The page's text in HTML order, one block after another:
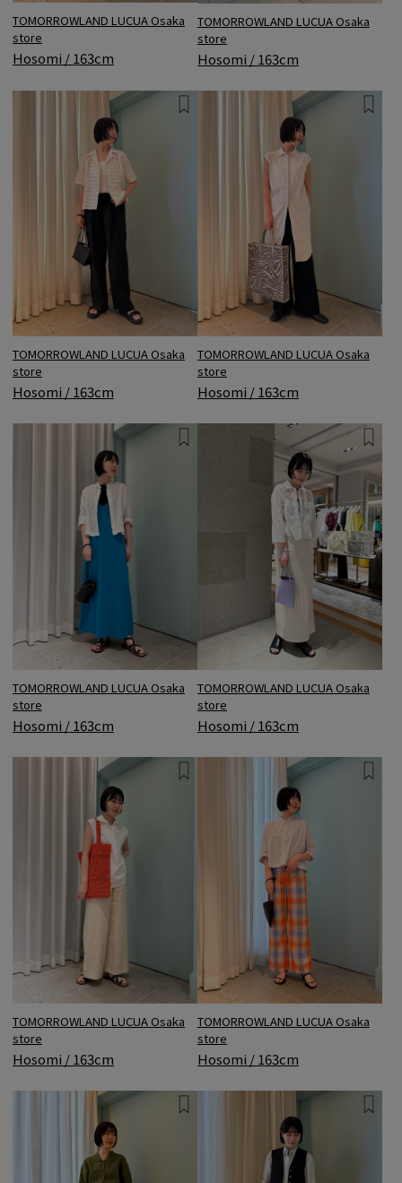
TOMORROWLAND LUCUA Osaka
store
Hosomi / 163cm
TOMORROWLAND LUCUA Osaka
store
Hosomi / 163cm
TOMORROWLAND LUCUA Osaka
store
Hosomi / 163cm
TOMORROWLAND LUCUA Osaka
store
Hosomi / 163cm
TOMORROWLAND LUCUA Osaka
store
Hosomi / 163cm
TOMORROWLAND LUCUA Osaka
store
Hosomi / 163cm
TOMORROWLAND LUCUA Osaka
store
Hosomi / 163cm
TOMORROWLAND LUCUA Osaka
store
Hosomi / 163cm